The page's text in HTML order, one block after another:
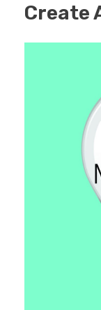
Create